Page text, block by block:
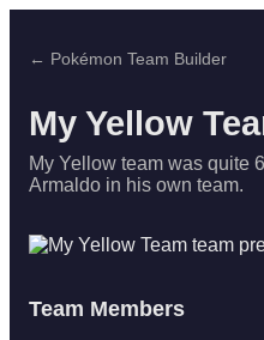
← Pokémon Team Builder
My Yellow
My Yellow team was quite
Armaldo in his own team.
Team Members